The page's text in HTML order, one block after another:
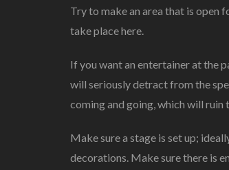
Try to make an area that is open
take place here.
If you want an entertainer at the
will seriously detract from the
coming and going, which will ruin
Make sure a stage is set up;
decorations. Make sure there is